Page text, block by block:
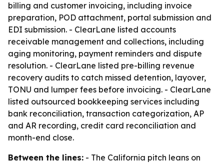
billing and customer invoicing, including invoice
preparation, POD attachment, portal submission and
EDI submission. - ClearLane listed accounts
receivable management and collections, including
aging monitoring, payment reminders and dispute
resolution. - ClearLane listed pre-billing revenue
recovery audits to catch missed detention, layover,
TONU and lumper fees before invoicing. - ClearLane
listed outsourced bookkeeping services including
bank reconciliation, transaction categorization, AP
and AR recording, credit card reconciliation and
month-end close.
Between the lines: - The California pitch leans on